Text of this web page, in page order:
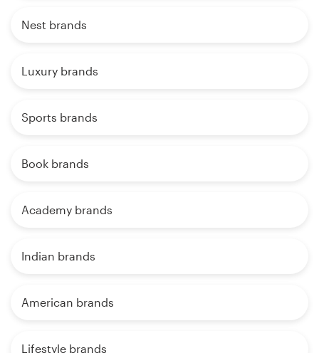
Nest brands
Luxury brands
Sports brands
Book brands
Academy brands
Indian brands
American brands
Lifestyle brands